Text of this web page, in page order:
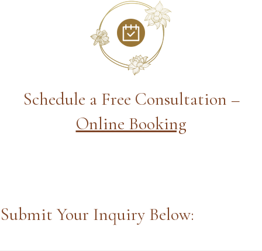
Schedule a Free Consultation –
Online Booking
Submit Your Inquiry Below: